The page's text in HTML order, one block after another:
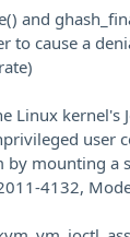
and
to cause a
Linux kernel's
user
by mounting a
4132,